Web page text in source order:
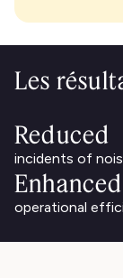
Les
Reduced
incidents of
Enhanced
operational